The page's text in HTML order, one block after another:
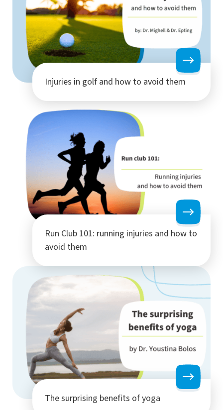
Injuries in golf and how to avoid them
Run Club 101: running injuries and how to
avoid them
The surprising benefits of yoga